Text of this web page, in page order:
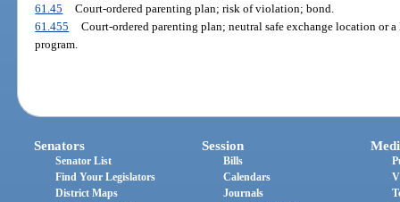
61.45
Court-ordered parenting plan; risk of violation; bond.
61.455
Court-ordered parenting plan; neutral safe exchange location or
program.
Senators
Senator List
Find Your Legislators
District Maps
Session
Bills
Calendars
Journals